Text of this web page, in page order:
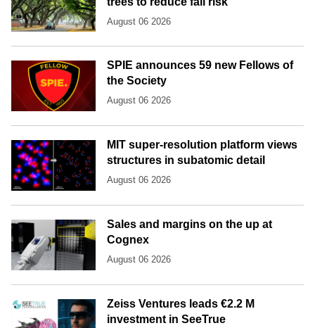
August 06 2026
SPIE announces 59 new Fellows of
the Society
August 06 2026
MIT super-resolution platform views
structures in subatomic detail
August 06 2026
Sales and margins on the up at
Cognex
August 06 2026
Zeiss Ventures leads €2.2 M
investment in SeeTrue